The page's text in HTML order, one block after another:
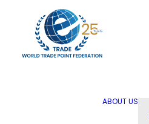
ABOUT US